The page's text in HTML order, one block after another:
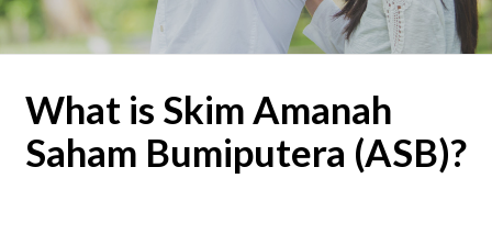
What is Skim Amanah
Saham Bumiputera (ASB)?